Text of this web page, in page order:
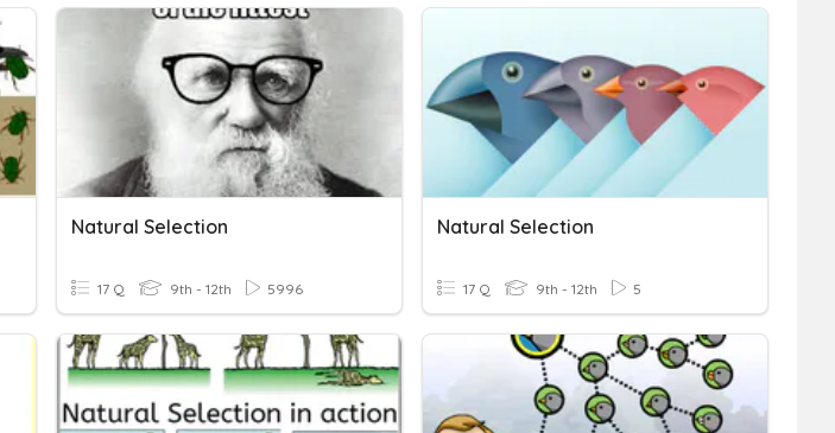
Natural Selection
17 Q 9th - 12th 5996
Natural Selection
17 Q 9th - 12th 5